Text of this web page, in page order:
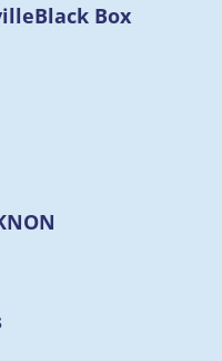
Black Box